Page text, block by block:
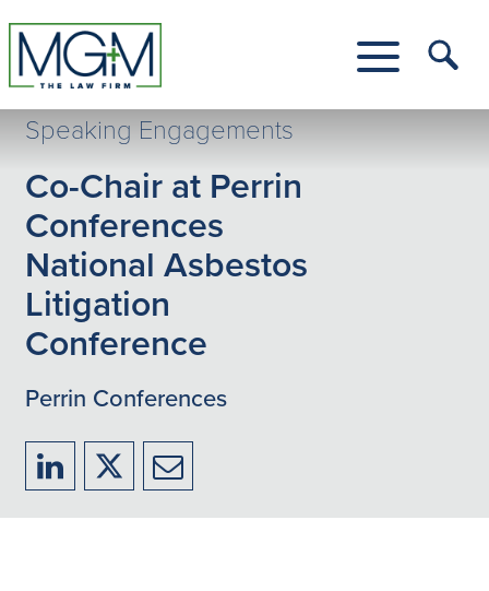
to
Main
Content
Menu
Speaking Engagements
Co-Chair at Perrin
Conferences
National Asbestos
Litigation
Conference
Perrin Conferences
Share
to
Share
to
Share
to